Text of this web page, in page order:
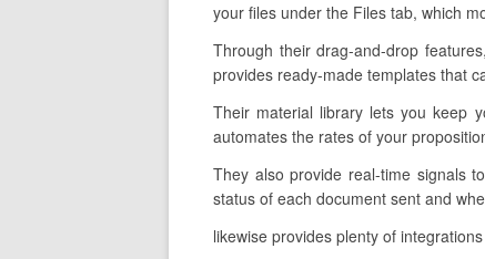
your files under the Files tab, which
Through their drag-and-drop
provides ready-made templates that
Their material library lets you keep
automates the rates of your
They also provide real-time signals
status of each document sent and
likewise provides plenty of